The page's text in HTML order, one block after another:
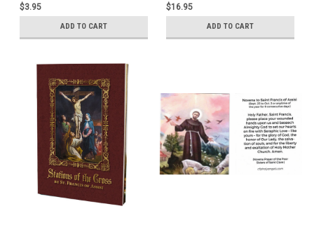
$3.95
ADD TO CART
$16.95
ADD TO CART